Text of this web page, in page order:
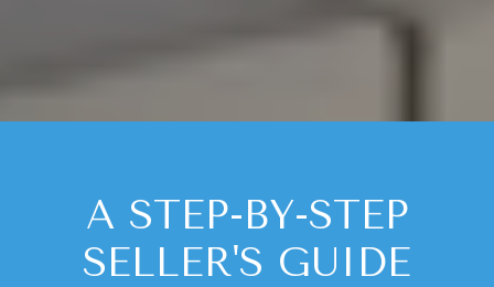
A STEP-BY-STEP
SELLER'S GUIDE